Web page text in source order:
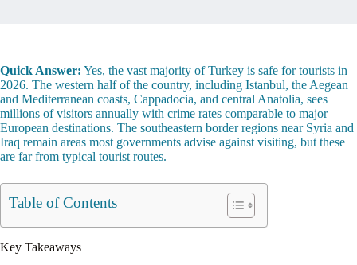
Quick Answer: Yes, the vast majority of Turkey is safe for tourists in
2026. The western half of the country, including Istanbul, the Aegean
and Mediterranean coasts, Cappadocia, and central Anatolia, sees
millions of visitors annually with crime rates comparable to major
European destinations. The southeastern border regions near Syria and
Iraq remain areas most governments advise against visiting, but these
are far from typical tourist routes.
Table of Contents
Key Takeaways